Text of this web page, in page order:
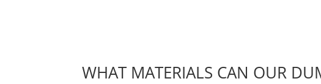
WHAT MATERIALS CAN OUR